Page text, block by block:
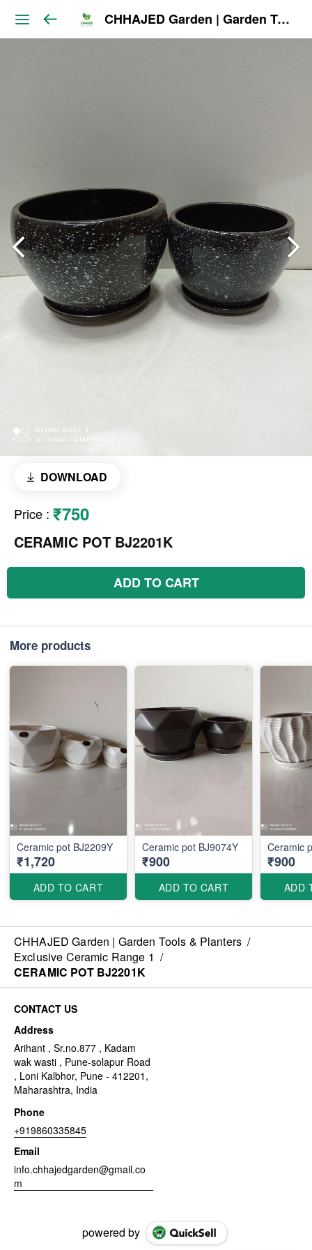
CHHAJED Garden | Garden Tools & Planters
DOWNLOAD
Price : ₹750
CERAMIC POT BJ2201K
ADD TO CART
More products
Ceramic pot BJ2209Y
₹1,720
ADD TO CART
Ceramic pot BJ9074Y
₹900
ADD TO CART
Ceramic
₹900
ADD
CHHAJED Garden | Garden Tools & Planters /
Exclusive Ceramic Range 1 /
CERAMIC POT BJ2201K
CONTACT US
Address
Arihant , Sr.no.877 , Kadam
wak wasti , Pune-solapur Road
, Loni Kalbhor, Pune - 412201,
Maharashtra, India
Phone
+919860335845
Email
info.chhajedgarden@gmail.co
m
powered by